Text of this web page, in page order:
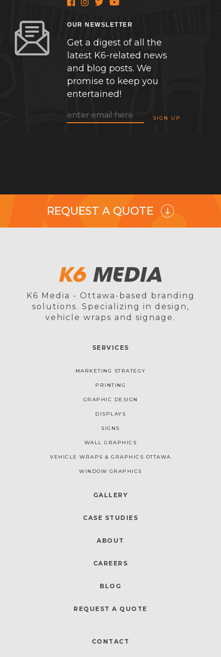
OUR NEWSLETTER
Get a digest of all the
latest K6-related news
and blog posts. We
promise to keep you
entertained!
REQUEST A QUOTE
K6 Media - Ottawa-based branding
solutions. Specializing in design,
vehicle wraps and signage.
SERVICES
MARKETING STRATEGY
PRINTING
GRAPHIC DESIGN
DISPLAYS
SIGNS
WALL GRAPHICS
VEHICLE WRAPS & GRAPHICS OTTAWA
WINDOW GRAPHICS
GALLERY
CASE STUDIES
ABOUT
CAREERS
BLOG
REQUEST A QUOTE
CONTACT